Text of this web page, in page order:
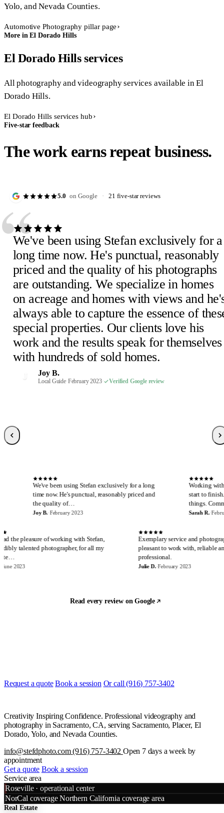
Yolo, and Nevada Counties.
Automotive Photography pillar page
More in El Dorado Hills
El Dorado Hills services
All photography and videography services available in El
Dorado Hills.
El Dorado Hills services hub
Five-star feedback
The work earns repeat business.
5.0 on Google · 21 five-star reviews
“
Malaney R.
Wendi-Mae D.
We've been using Stefan exclusively for a
long time now. He's punctual, reasonably
priced and the quality of his photographs
are outstanding. We specialize in homes
on acreage and homes with views and
always able to capture the essence of
special properties. Our clients love his
work and the results speak for themselves
with hundreds of sold homes.
Joy B.
Local Guide·February 2023· Verified Google review
S Susan P.
February 2023· Verified Google review
February 2023
M Mel E.
February 2023· Verified Google review
M Mimi V.
February 2023· Verified Google review
P Paige F.
February 2023· Verified Google review
C Chris H.
Realtor, Sacramento· October 2022· Verified Google review
M Mercedeh S.
Local Guide· February 2023· Verified Google review
P Pearl C.
February 2023· Verified Google review
J Judith B.
February 2023· Verified Google review
S Scheick T.
February 2023 Verified Google review
E Eira M.
June 2023· Verified Google review
J February 2023· Verified Google review
been using Stefan exclusively for a long
He's punctual, reasonably priced and
February 2023
S
Working with Stefan is always
start to finish. I cannot say
things. Communicatio…
February 2023
E
I have had the pleasure of working with Stefan,
an incredibly talented photographer, for all my
Eira M.
J
Exemplary
pleasant to
Julie D.
Read every review on Google
Request a quote Book a session Or call (916) 757-3402
Creativity Inspiring Confidence. Professional videography and
photography in Sacramento, CA, serving Sacramento, Placer, El
Dorado, Yolo, and Nevada Counties.
info@stefdphoto.com (916) 757-3402 Open 7 days a week by
appointment
Get a quote Book a session
Service area
+
Roseville · operational center
NorCal coverage Northern California coverage area
Real Estate